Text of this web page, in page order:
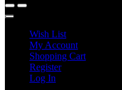
Wish List
My Account
Shopping Cart
Register
Log In